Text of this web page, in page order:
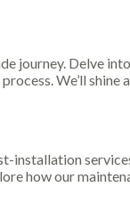
journey. Delve
We’ll
installation
how our